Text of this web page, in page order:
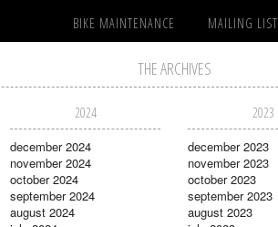
BIKE MAINTENANCE MAILING LIST
THE ARCHIVES
2024
december 2024
november 2024
october 2024
september 2024
august 2024
2023
december 2023
november 2023
october 2023
september 2023
august 2023